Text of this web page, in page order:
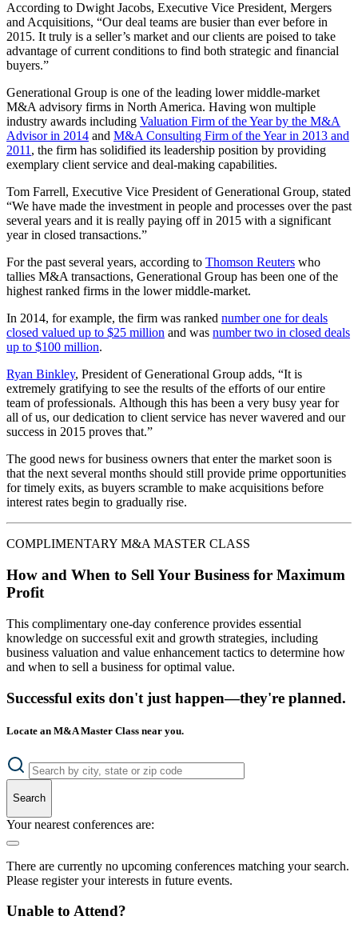
According to Dwight Jacobs, Executive Vice President, Mergers
and Acquisitions, “Our deal teams are busier than ever before in
2015. It truly is a seller’s market and our clients are poised to take
advantage of current conditions to find both strategic and financial
buyers.”
Generational Group is one of the leading lower middle-market
M&A advisory firms in North America. Having won multiple
industry awards including Valuation Firm of the Year by the M&A
Advisor in 2014 and M&A Consulting Firm of the Year in 2013 and
2011 , the firm has solidified its leadership position by providing
exemplary client service and deal-making capabilities.
Tom Farrell, Executive Vice President of Generational Group, stated
“We have made the investment in people and processes over the past
several years and it is really paying off in 2015 with a significant
year in closed transactions.”
For the past several years, according to Thomson Reuters who
tallies M&A transactions, Generational Group has been one of the
highest ranked firms in the lower middle-market.
In 2014, for example, the firm was ranked number one for deals
closed valued up to $25 million and was number two in closed deals
up to $100 million.
Ryan Binkley, President of Generational Group adds, “It is
extremely gratifying to see the results of the efforts of our entire
team of professionals. Although this has been a very busy year for
all of us, our dedication to client service has never wavered and our
success in 2015 proves that.”
The good news for business owners that enter the market soon is
that the next several months should still provide prime opportunities
for timely exits, as buyers scramble to make acquisitions before
interest rates begin to gradually rise.
COMPLIMENTARY M&A MASTER CLASS
How and When to Sell Your Business for Maximum
Profit
This complimentary one-day conference provides essential
knowledge on successful exit and growth strategies, including
business valuation and value enhancement tactics to determine how
and when to sell a business for optimal value.
Successful exits don't just happen—they're planned.
Locate an M&A Master Class near you.
Search
Your nearest conferences are:
There are currently no upcoming conferences matching your search.
Please register your interests in future events.
Unable to Attend?